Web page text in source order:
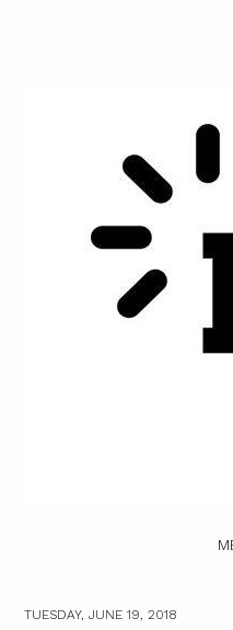
TUESDAY, JUNE 19, 2018